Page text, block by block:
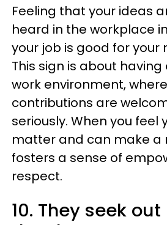
Feeling that your ideas
heard in the workplace
your job is good for your
This sign is about having
work environment,
contributions are
seriously. When you feel
matter and can make a
fosters a sense of
respect.
10. They seek out